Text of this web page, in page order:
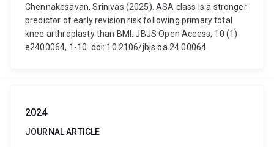
Chennakesavan, Srinivas (2025). ASA class is a stronger
predictor of early revision risk following primary total
knee arthroplasty than BMI. JBJS Open Access, 10 (1)
e2400064, 1-10. doi: 10.2106/jbjs.oa.24.00064
2024
JOURNAL ARTICLE